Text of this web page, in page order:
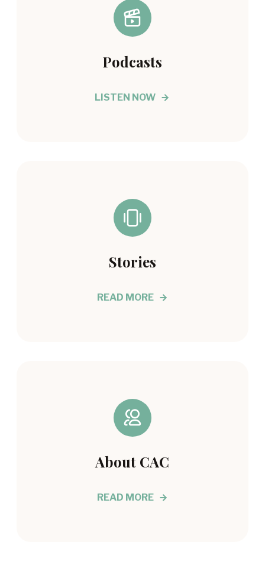
Podcasts
LISTEN NOW
Stories
READ MORE
About CAC
READ MORE